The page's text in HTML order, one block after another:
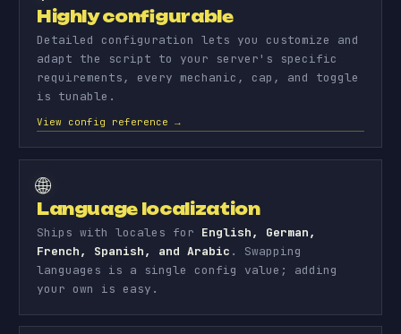
Highly configurable
Detailed configuration lets you customize and
adapt the script to your server's specific
requirements, every mechanic, cap, and toggle
is tunable.
View config reference →
🌐
Language localization
Ships with locales for English, German,
French, Spanish, and Arabic . Swapping
languages is a single config value; adding
your own is easy.